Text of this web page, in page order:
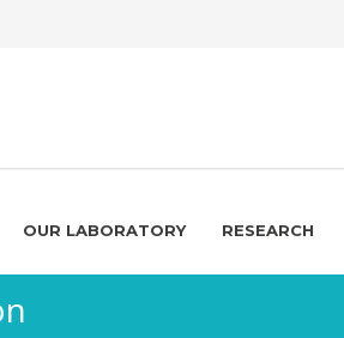
OUR LABORATORY RESEARCH